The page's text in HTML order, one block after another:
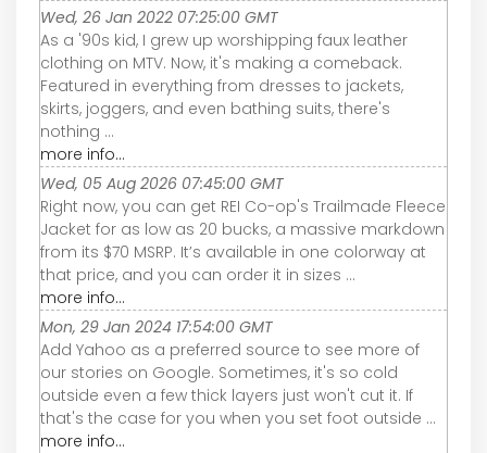
Wed, 26 Jan 2022 07:25:00 GMT
As a '90s kid, I grew up worshipping faux leather
clothing on MTV. Now, it's making a comeback.
Featured in everything from dresses to jackets,
skirts, joggers, and even bathing suits, there's
nothing ...
more info...
Wed, 05 Aug 2026 07:45:00 GMT
Right now, you can get REI Co-op's Trailmade Fleece
Jacket for as low as 20 bucks, a massive markdown
from its $70 MSRP. It’s available in one colorway at
that price, and you can order it in sizes ...
more info...
Mon, 29 Jan 2024 17:54:00 GMT
Add Yahoo as a preferred source to see more of
our stories on Google. Sometimes, it's so cold
outside even a few thick layers just won't cut it. If
that's the case for you when you set foot outside ...
more info...